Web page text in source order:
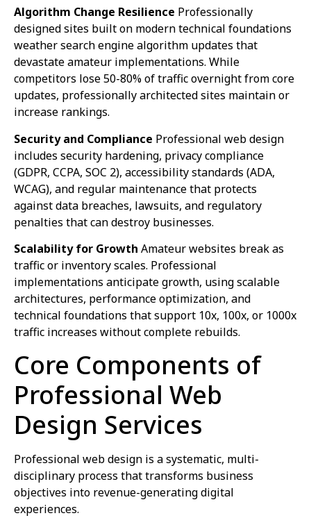
Algorithm Change Resilience Professionally
designed sites built on modern technical foundations
weather search engine algorithm updates that
devastate amateur implementations. While
competitors lose 50-80% of traffic overnight from core
updates, professionally architected sites maintain or
increase rankings.
Security and Compliance Professional web design
includes security hardening, privacy compliance
(GDPR, CCPA, SOC 2), accessibility standards (ADA,
WCAG), and regular maintenance that protects
against data breaches, lawsuits, and regulatory
penalties that can destroy businesses.
Scalability for Growth Amateur websites break as
traffic or inventory scales. Professional
implementations anticipate growth, using scalable
architectures, performance optimization, and
technical foundations that support 10x, 100x, or 1000x
traffic increases without complete rebuilds.
Core Components of
Professional Web
Design Services
Professional web design is a systematic, multi-
disciplinary process that transforms business
objectives into revenue-generating digital
experiences.